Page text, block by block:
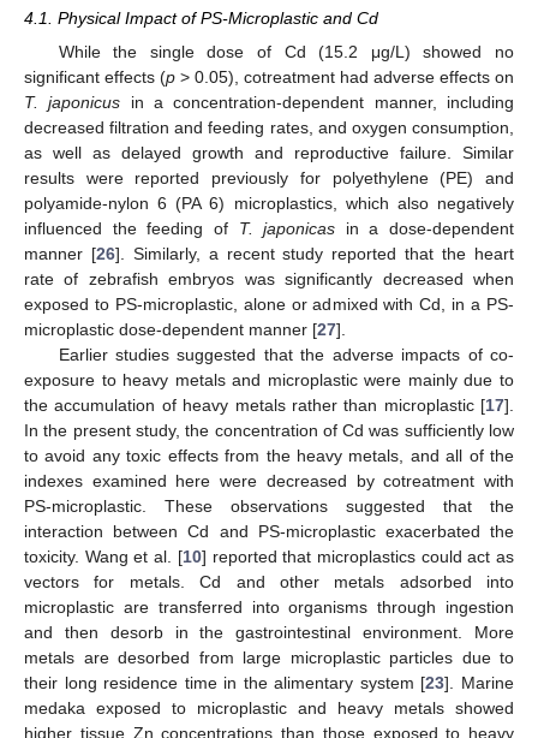
4.1. Physical Impact of PS-Microplastic and Cd
While the single dose of Cd (15.2 μg/L) showed no
significant effects (p > 0.05), cotreatment had adverse effects on
T. japonicus in a concentration-dependent manner, including
decreased filtration and feeding rates, and oxygen consumption,
as well as delayed growth and reproductive failure. Similar
results were reported previously for polyethylene (PE) and
polyamide-nylon 6 (PA 6) microplastics, which also negatively
influenced the feeding of T. japonicas in a dose-dependent
manner [26]. Similarly, a recent study reported that the heart
rate of zebrafish embryos was significantly decreased when
exposed to PS-microplastic, alone or admixed with Cd, in a PS-
microplastic dose-dependent manner [27].
Earlier studies suggested that the adverse impacts of co-
exposure to heavy metals and microplastic were mainly due to
the accumulation of heavy metals rather than microplastic [17].
In the present study, the concentration of Cd was sufficiently low
to avoid any toxic effects from the heavy metals, and all of the
indexes examined here were decreased by cotreatment with
PS-microplastic. These observations suggested that the
interaction between Cd and PS-microplastic exacerbated the
toxicity. Wang et al. [10] reported that microplastics could act as
vectors for metals. Cd and other metals adsorbed into
microplastic are transferred into organisms through ingestion
and then desorb in the gastrointestinal environment. More
metals are desorbed from large microplastic particles due to
their long residence time in the alimentary system [23]. Marine
medaka exposed to microplastic and heavy metals showed
higher tissue Zn concentrations than those exposed to heavy
13. May
14. May
15. May
16. May
17. May
18. May
19. May
20. May
21. May
23. May
24. May
25. May
26. May
27. May
28. May
29. May
30. May
31. May
2. Jun
3. Jun
4. Jun
5. Jun
6. Jun
7. Jun
8. Jun
9. Jun
10. Jun
12. Jun
13. Jun
14. Jun
15. Jun
16. Jun
17. Jun
18. Jun
19. Jun
20. Jun
22. Jun
23. Jun
24. Jun
25. Jun
26. Jun
27. Jun
28. Jun
29. Jun
30. Jun
2. Jul
3. Jul
4. Jul
5. Jul
6. Jul
7. Jul
8. Jul
9. Jul
10. Jul
12. Jul
13. Jul
14. Jul
15. Jul
16. Jul
17. Jul
18. Jul
19. Jul
20. Jul
22. Jul
23. Jul
24. Jul
25. Jul
26. Jul
27. Jul
28. Jul
29. Jul
30. Jul
1. Aug
2. Aug
3. Aug
4. Aug
5. Aug
6. Aug
7. Aug
8. Aug
9. Aug